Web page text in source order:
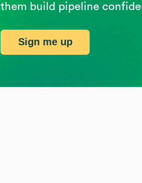
them build pipeline
Sign me up